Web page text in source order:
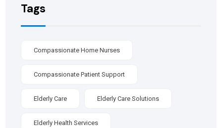
Tags
Compassionate Home Nurses
Compassionate Patient Support
Elderly Care Elderly Care Solutions
Elderly Health Services